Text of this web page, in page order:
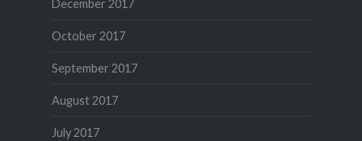
December 2017
October 2017
September 2017
August 2017
July 2017